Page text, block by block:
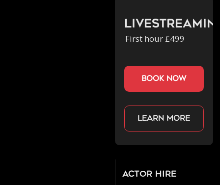
First hour £499
book now
Learn more
Actor Hire